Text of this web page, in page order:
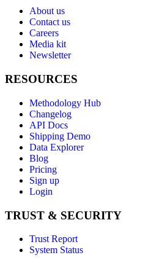
About us
Contact us
Careers
Media kit
Newsletter
RESOURCES
Methodology Hub
Changelog
API Docs
Shipping Demo
Data Explorer
Blog
Pricing
Sign up
Login
TRUST & SECURITY
Trust Report
System Status